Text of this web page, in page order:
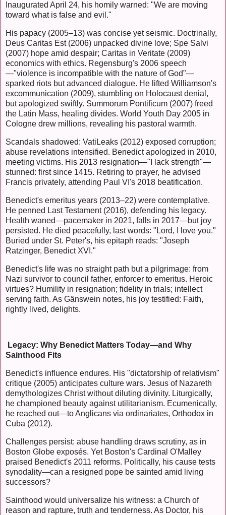
Inaugurated April 24, his homily warned: "We are moving
toward what is false and evil."
His papacy (2005–13) was concise yet seismic. Doctrinally,
Deus Caritas Est (2006) unpacked divine love; Spe Salvi
(2007) hope amid despair; Caritas in Veritate (2009)
economics with ethics. Regensburg's 2006 speech
—"violence is incompatible with the nature of God"—
sparked riots but advanced dialogue. He lifted Williamson's
excommunication (2009), stumbling on Holocaust denial,
but apologized swiftly. Summorum Pontificum (2007) freed
the Latin Mass, healing divides. World Youth Day 2005 in
Cologne drew millions, revealing his pastoral warmth.
Scandals shadowed: VatiLeaks (2012) exposed corruption;
abuse revelations intensified. Benedict apologized in 2010,
meeting victims. His 2013 resignation—"I lack strength"—
stunned: first since 1415. Retiring to prayer, he advised
Francis privately, attending Paul VI's 2018 beatification.
Benedict's emeritus years (2013–22) were contemplative.
He penned Last Testament (2016), defending his legacy.
Health waned—pacemaker in 2021, falls in 2017—but joy
persisted. He died peacefully, last words: "Lord, I love you."
Buried under St. Peter's, his epitaph reads: "Joseph
Ratzinger, Benedict XVI."
Benedict's life was no straight path but a pilgrimage: from
Nazi survivor to council father, enforcer to emeritus. Heroic
virtues? Humility in resignation; fidelity in trials; intellect
serving faith. As Gänswein notes, his joy testified: Faith,
rightly lived, delights.
Legacy: Why Benedict Matters Today—and Why
Sainthood Fits
Benedict's influence endures. His "dictatorship of relativism"
critique (2005) anticipates culture wars. Jesus of Nazareth
demythologizes Christ without diluting divinity. Liturgically,
he championed beauty against utilitarianism. Ecumenically,
he reached out—to Anglicans via ordinariates, Orthodox in
Cuba (2012).
Challenges persist: abuse handling draws scrutiny, as in
Boston Globe exposés. Yet Boston's Cardinal O'Malley
praised Benedict's 2011 reforms. Politically, his cause tests
synodality—can a resigned pope be sainted amid living
successors?
Sainthood would universalize his witness: a Church of
reason and rapture, truth and tenderness. As Doctor, his